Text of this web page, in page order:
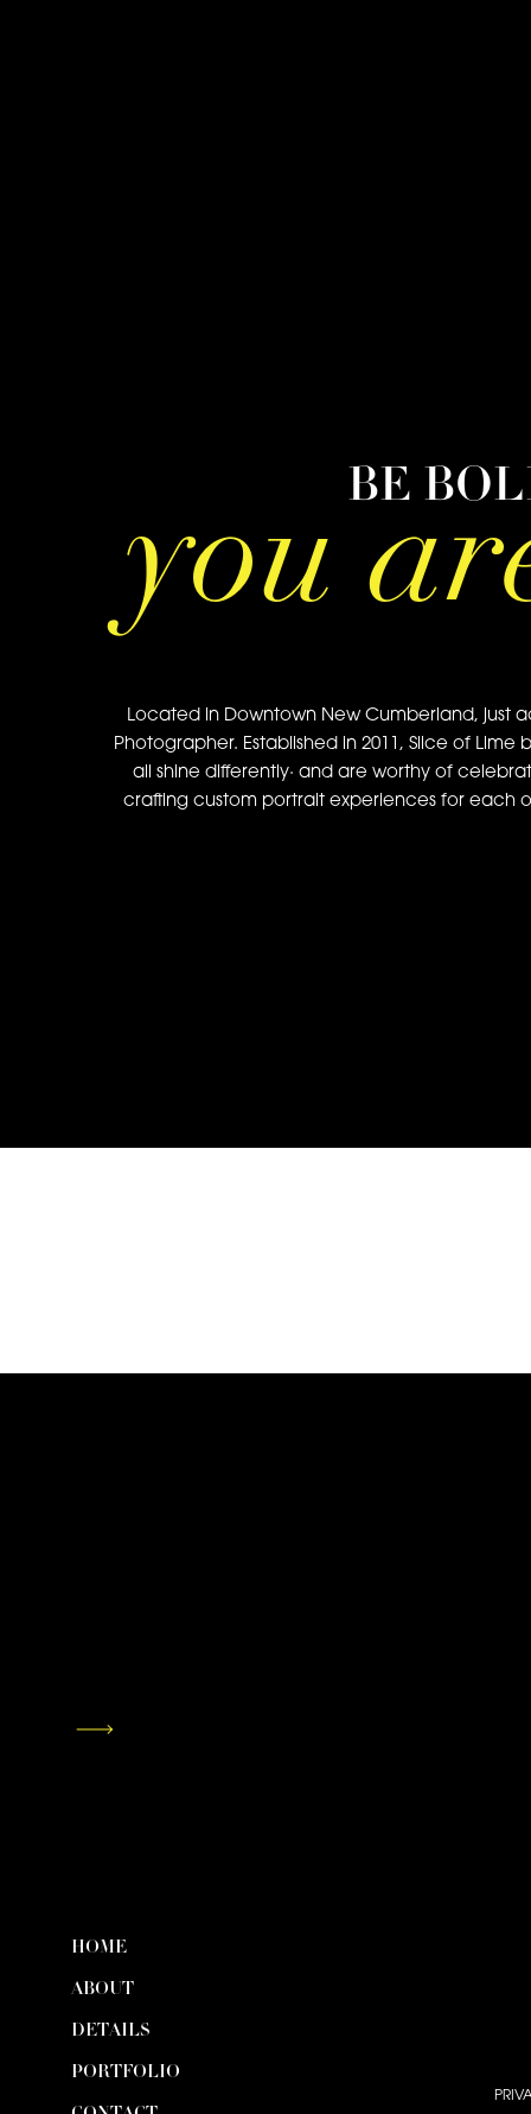
Located in Downtown New Cumberland, just
Photographer. Established in 2011, Slice of
all shine differently· and are worthy of
crafting custom portrait experiences for each
you
BE
PORTFOLIO
DETAILS
ABOUT
HOME